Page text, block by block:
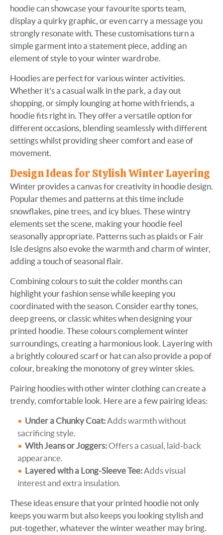
hoodie can showcase your favourite sports team,
display a quirky graphic, or even carry a message you
strongly resonate with. These customisations turn a
simple garment into a statement piece, adding an
element of style to your winter wardrobe.
Hoodies are perfect for various winter activities.
Whether it's a casual walk in the park, a day out
shopping, or simply lounging at home with friends, a
hoodie fits right in. They offer a versatile option for
different occasions, blending seamlessly with different
settings whilst providing sheer comfort and ease of
movement.
Design Ideas for Stylish Winter Layering
Winter provides a canvas for creativity in hoodie design.
Popular themes and patterns at this time include
snowflakes, pine trees, and icy blues. These wintry
elements set the scene, making your hoodie feel
seasonally appropriate. Patterns such as plaids or Fair
Isle designs also evoke the warmth and charm of winter,
adding a touch of seasonal flair.
Combining colours to suit the colder months can
highlight your fashion sense while keeping you
coordinated with the season. Consider earthy tones,
deep greens, or classic whites when designing your
printed hoodie. These colours complement winter
surroundings, creating a harmonious look. Layering with
a brightly coloured scarf or hat can also provide a pop of
colour, breaking the monotony of grey winter skies.
Pairing hoodies with other winter clothing can create a
trendy, comfortable look. Here are a few pairing ideas:
Under a Chunky Coat:Adds warmth without
sacrificing style.
With Jeans or Joggers:Offers a casual, laid-back
appearance.
Layered with a Long-Sleeve Tee:Adds visual
interest and extra insulation.
These ideas ensure that your printed hoodie not only
keeps you warm but also keeps you looking stylish and
put-together, whatever the winter weather may bring.